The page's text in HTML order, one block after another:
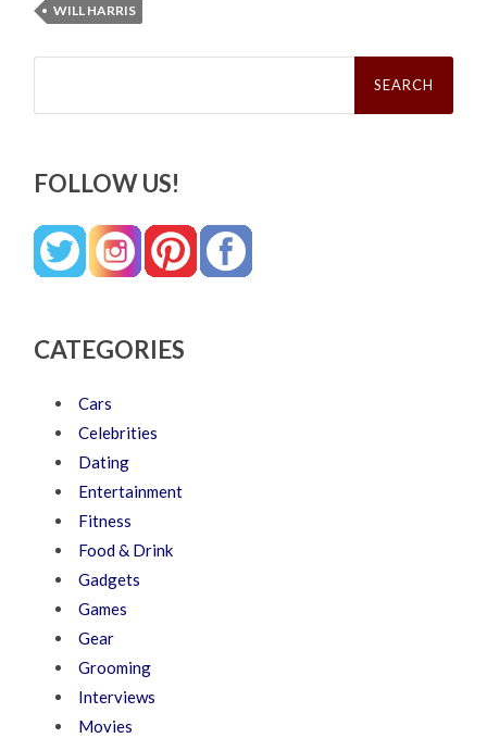
WILL HARRIS
Search
FOLLOW US!
CATEGORIES
Cars
Celebrities
Dating
Entertainment
Fitness
Food & Drink
Gadgets
Games
Gear
Grooming
Interviews
Movies